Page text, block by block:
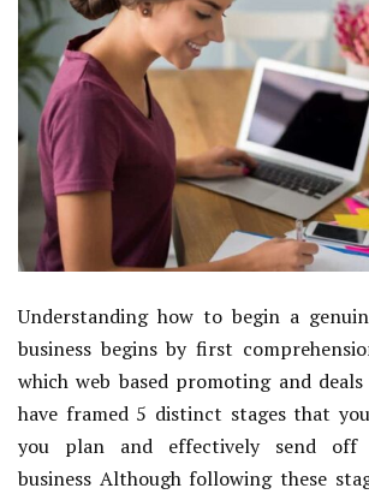
Understanding how to begin a
business begins by first
which web based promoting and
have framed 5 distinct stages that
you plan and effectively send off
business Although following these